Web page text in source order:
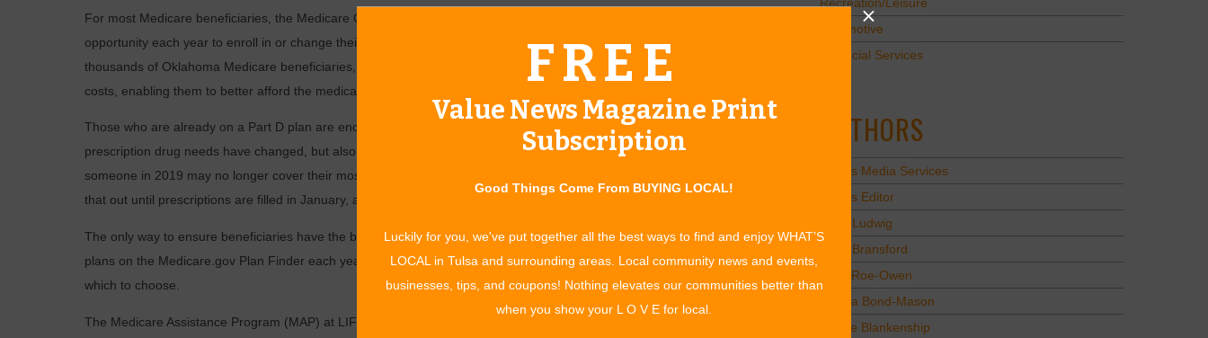
For most Medicare beneficiaries, the Medicare Open Enrollment Period, which runs Oct. 15 – Dec. 7, is their only
opportunity each year to enroll in or change their Medicare Part D prescription drug coverage. Medicare Part D helps
thousands of Oklahoma Medicare beneficiaries, especially those with lower incomes or extremely high medication
costs, enabling them to better afford the medications they need for both chronic and life-threatening health conditions.
Those who are already on a Part D plan are encouraged to review their coverage annually. Not only might their
prescription drug needs have changed, but also the Part D formularies change every year. A plan that worked well for
someone in 2019 may no longer cover their most expensive prescriptions in 2020. Without a review, they won’t find
that out until prescriptions are filled in January, and then it will be too late to change plans.
The only way to ensure beneficiaries have the best coverage for their specific prescription drug needs is to compare
plans on the Medicare.gov Plan Finder each year. In 2020 there will be 29 stand-alone Part D plans in Oklahoma from
which to choose.
The Medicare Assistance Program (MAP) at LIFE Senior Services offers free Medicare education and enrollment
Recreation/Leisure
Automotive
Financial Services
AUTHORS
Values Media Services
Values Editor
Erica Ludwig
Mary Bransford
Kristi Roe-Owen
Teresa Bond-Mason
Duane Blankenship
FREE
Value News Magazine Print
Subscription
Good Things Come From BUYING LOCAL!
Luckily for you, we've put together all the best ways to find and enjoy WHAT’S
LOCAL in Tulsa and surrounding areas. Local community news and events,
businesses, tips, and coupons! Nothing elevates our communities better than
when you show your L O V E for local.